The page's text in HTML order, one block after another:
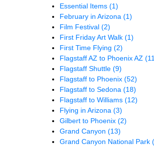
Essential Items (1)
February in Arizona (1)
Film Festival (2)
First Friday Art Walk (1)
First Time Flying (2)
Flagstaff AZ to Phoenix AZ
Flagstaff Shuttle (9)
Flagstaff to Phoenix (52)
Flagstaff to Sedona (18)
Flagstaff to Williams (12)
Flying in Arizona (3)
Gilbert to Phoenix (2)
Grand Canyon (13)
Grand Canyon National Park